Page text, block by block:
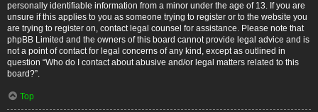
personally identifiable information from a minor under the age of 13. If you are
unsure if this applies to you as someone trying to register or to the website you
are trying to register on, contact legal counsel for assistance. Please note that
phpBB Limited and the owners of this board cannot provide legal advice and is
not a point of contact for legal concerns of any kind, except as outlined in
question “Who do I contact about abusive and/or legal matters related to this
board?”.
Top